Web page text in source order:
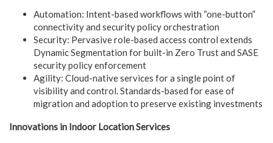
Automation: Intent-based workflows with “one-button”
connectivity and security policy orchestration
Security: Pervasive role-based access control extends
Dynamic Segmentation for built-in Zero Trust and SASE
security policy enforcement
Agility: Cloud-native services for a single point of
visibility and control. Standards-based for ease of
migration and adoption to preserve existing investments
Innovations in Indoor Location Services